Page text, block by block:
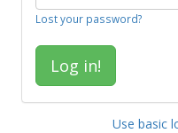
Lost your password?
Use basic